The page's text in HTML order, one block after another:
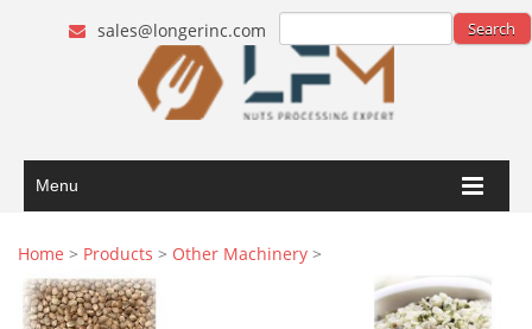
sales@longerinc.com
Menu
Home > Products > Other Machinery >